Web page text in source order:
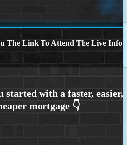
The Link To Attend The Live Info